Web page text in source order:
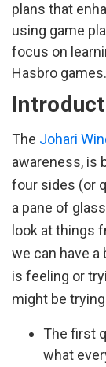
plans that
using game
focus on
Hasbro games.
The Johari
awareness, is
four sides (or
a pane of
look at things
we can have
is feeling or
might be
The first
what